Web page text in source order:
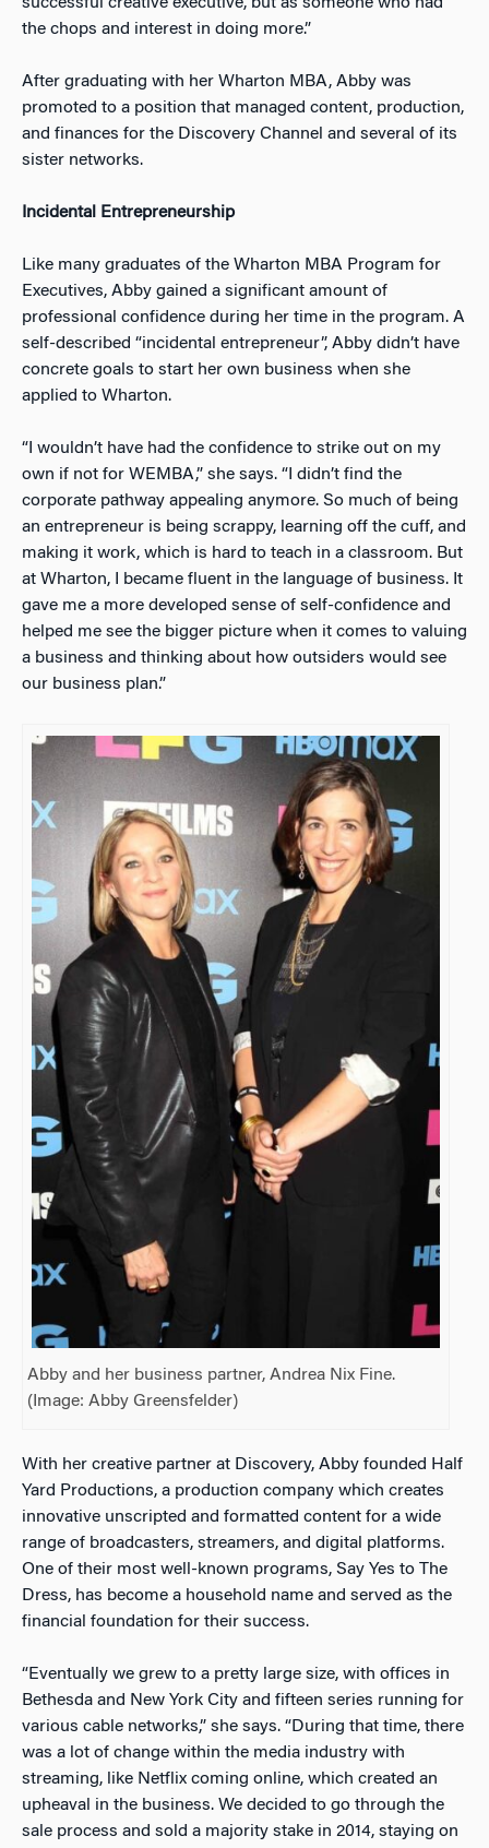
the chops and interest in doing more.”
After graduating with her Wharton MBA, Abby was
promoted to a position that managed content, production,
and finances for the Discovery Channel and several of its
sister networks.
Incidental Entrepreneurship
Like many graduates of the Wharton MBA Program for
Executives, Abby gained a significant amount of
professional confidence during her time in the program. A
self-described “incidental entrepreneur”, Abby didn’t have
concrete goals to start her own business when she
applied to Wharton.
“I wouldn’t have had the confidence to strike out on my
own if not for WEMBA,” she says. “I didn’t find the
corporate pathway appealing anymore. So much of being
an entrepreneur is being scrappy, learning off the cuff, and
making it work, which is hard to teach in a classroom. But
at Wharton, I became fluent in the language of business. It
gave me a more developed sense of self-confidence and
helped me see the bigger picture when it comes to valuing
a business and thinking about how outsiders would see
our business plan.”
Abby and her business partner, Andrea Nix Fine.
(Image: Abby Greensfelder)
With her creative partner at Discovery, Abby founded Half
Yard Productions, a production company which creates
innovative unscripted and formatted content for a wide
range of broadcasters, streamers, and digital platforms.
One of their most well-known programs, Say Yes to The
Dress, has become a household name and served as the
financial foundation for their success.
“Eventually we grew to a pretty large size, with offices in
Bethesda and New York City and fifteen series running for
various cable networks,” she says. “During that time, there
was a lot of change within the media industry with
streaming, like Netflix coming online, which created an
upheaval in the business. We decided to go through the
sale process and sold a majority stake in 2014, staying on